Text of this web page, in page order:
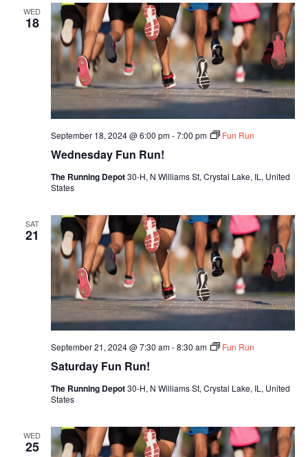
WED
18
Wednesday Fun Run!
September 18, 2024 @ 6:00 pm-7:00 pm Fun Run
The Running Depot30-H, N Williams St, Crystal Lake, IL, United
States
SAT
21
Saturday Fun Run!
September 21, 2024 @ 7:30 am-8:30 am Fun Run
The Running Depot30-H, N Williams St, Crystal Lake, IL, United
States
WED
25